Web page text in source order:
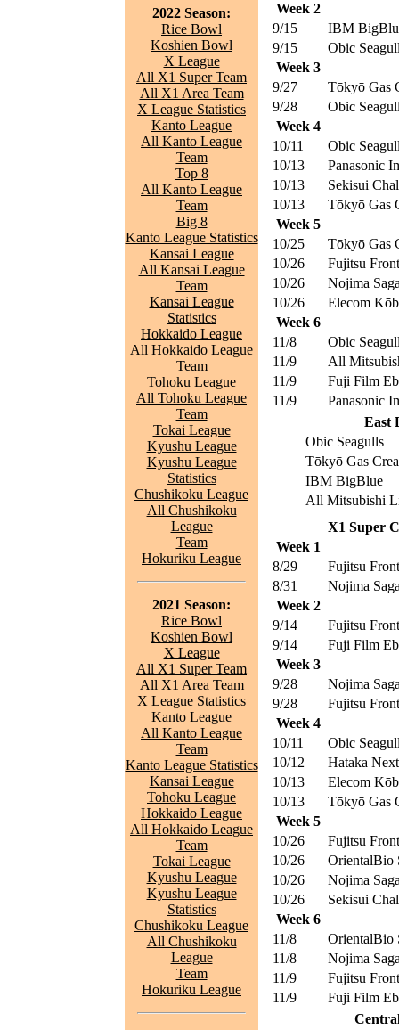
2022 Season:
Rice Bowl
Koshien Bowl
X League
All X1 Super Team
All X1 Area Team
X League Statistics
Kanto League
All Kanto League
Team
Top 8
All Kanto League
Team
Big 8
Kanto League Statistics
Kansai League
All Kansai League
Team
Kansai League
Statistics
Hokkaido League
All Hokkaido League
Team
Tohoku League
All Tohoku League
Team
Tokai League
Kyushu League
Kyushu League
Statistics
Chushikoku League
All Chushikoku
League
Team
Hokuriku League
2021 Season:
Rice Bowl
Koshien Bowl
X League
All X1 Super Team
All X1 Area Team
X League Statistics
Kanto League
All Kanto League
Team
Kanto League Statistics
Kansai League
Tohoku League
Hokkaido League
All Hokkaido League
Team
Tokai League
Kyushu League
Kyushu League
Statistics
Chushikoku League
All Chushikoku
League
Team
Hokuriku League
Week 2
9/15
IBM
9/15
Obic
Week 3
9/27
Tōkyō Gas
9/28
Obic
Week 4
10/11
Obic
10/13
Panasonic
10/13
Sekisui
10/13
Tōkyō Gas
Week 5
10/25
Tōkyō Gas
10/26
Fujitsu
10/26
Nojima
10/26
Elecom
Week 6
11/8
Obic
11/9
All
11/9
Fuji Film
11/9
Panasonic
East
Obic Seagulls
Tōkyō Gas
IBM BigBlue
All Mitsubishi
X1 Super
Week 1
8/29
Fujitsu
8/31
Nojima
Week 2
9/14
Fujitsu
9/14
Fuji Film
Week 3
9/28
Nojima
9/28
Fujitsu
Week 4
10/11
Obic
10/12
Hataka
10/13
Elecom
10/13
Tōkyō Gas
Week 5
10/26
Fujitsu
10/26
OrientalBio
10/26
Nojima
10/26
Sekisui
Week 6
11/8
OrientalBio
11/8
Nojima
11/9
Fujitsu
11/9
Fuji Film